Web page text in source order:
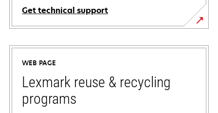
Get technical support
opens
in
new
tab
WEB PAGE
Lexmark reuse & recycling
programs